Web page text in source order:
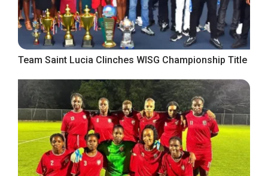
Team Saint Lucia Clinches WISG Championship Title